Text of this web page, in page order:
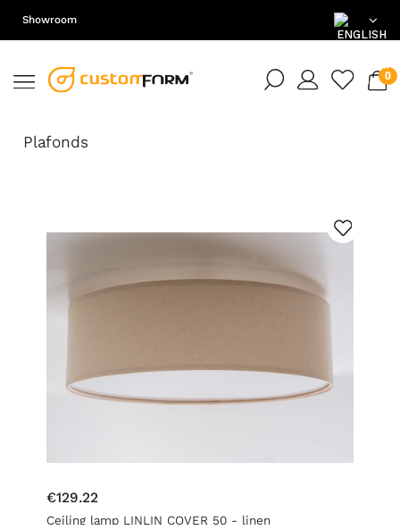
EN
Showroom
Plafonds
€129.22
Ceiling lamp LINLIN COVER 50 - linen